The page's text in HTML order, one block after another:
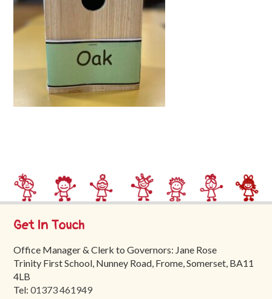
Friends
of
Trinity
School
School
Tours
Get In Touch
Office Manager & Clerk to Governors: Jane Rose
Trinity First School, Nunney Road, Frome, Somerset, BA11
4LB
Tel:01373 461949